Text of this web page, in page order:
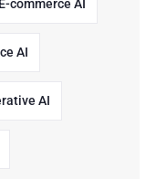
E-commerce AI
AI
AI